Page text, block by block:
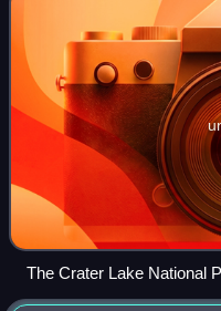
The Crater Lake National
Munson Valley.